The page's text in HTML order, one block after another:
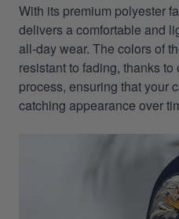
With its premium polyester
delivers a comfortable and
all-day wear. The colors of
resistant to fading, thanks
process, ensuring that your
catching appearance over